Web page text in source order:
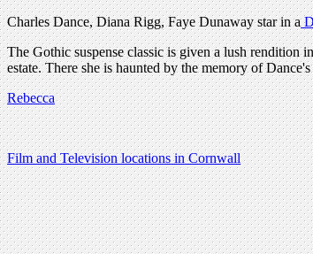
Charles Dance, Diana Rigg, Faye Dunaway star in a
The Gothic suspense classic is given a lush
estate. There she is haunted by the memory of
Rebecca
Film and Television locations in Cornwall